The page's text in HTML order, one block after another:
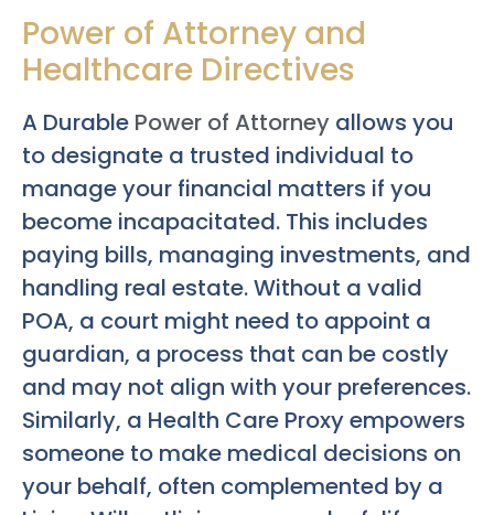
Power of Attorney and
Healthcare Directives
A Durable Power of Attorney allows you
to designate a trusted individual to
manage your financial matters if you
become incapacitated. This includes
paying bills, managing investments, and
handling real estate. Without a valid
POA, a court might need to appoint a
guardian, a process that can be costly
and may not align with your preferences.
Similarly, a Health Care Proxy empowers
someone to make medical decisions on
your behalf, often complemented by a